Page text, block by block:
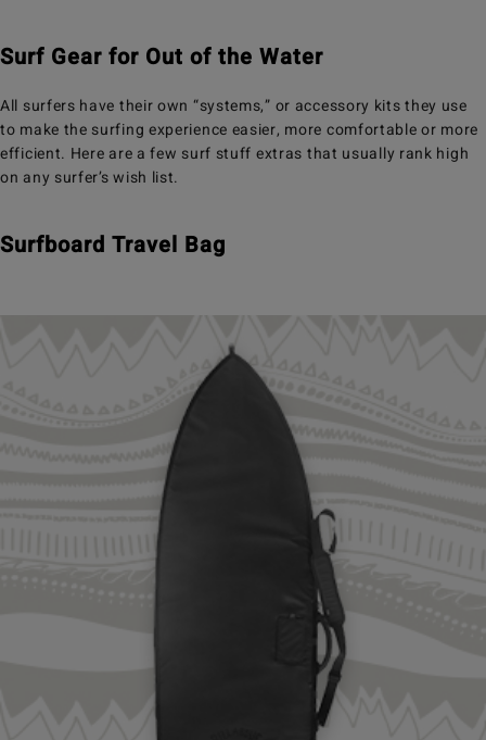
Surf Gear for Out of the Water
All surfers have their own “systems,” or accessory kits they use
to make the surfing experience easier, more comfortable or more
efficient. Here are a few surf stuff extras that usually rank high
on any surfer’s wish list.
Surfboard Travel Bag